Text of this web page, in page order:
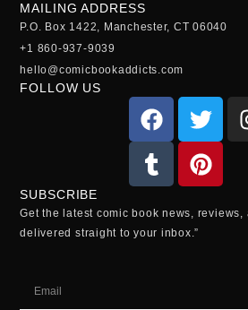
MAILING ADDRESS
P.O. Box 1422, Manchester, CT 06040
+1 860-937-9039
hello@comicbookaddicts.com
FOLLOW US
SUBSCRIBE
Get the latest comic book news,
delivered straight to your inbox.”